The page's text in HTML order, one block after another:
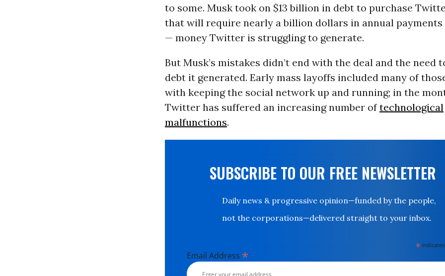
to some. Musk took on $13 billion in debt to purchase
that will require nearly a billion dollars in annual payments
— money Twitter is struggling to generate.
But Musk’s mistakes didn’t end with the deal and the need
debt it generated. Early mass layoffs included many of
with keeping the social network up and running; in the
Twitter has suffered an increasing number oftechnological
malfunctions.
SUBSCRIBE TO OUR FREE NEWSLETTER
Daily news & progressive opinion—funded by the people,
not the corporations—delivered straight to your inbox.
*
Email Address *